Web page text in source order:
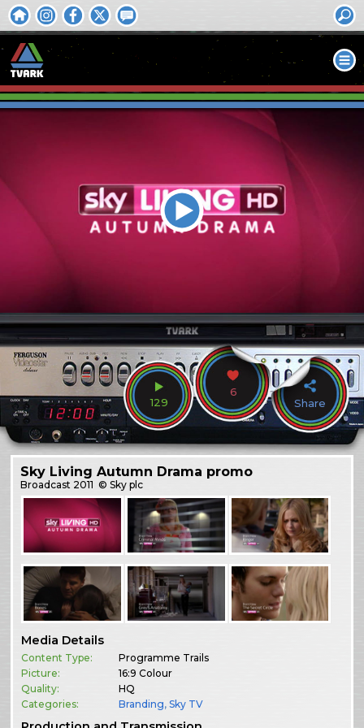
129
6
Share
Sky Living Autumn Drama promo
Broadcast 2011 © Sky plc
Media Details
Content Type:
Programme Trails
Picture:
16:9 Colour
Quality:
HQ
Categories:
Branding,Sky TV